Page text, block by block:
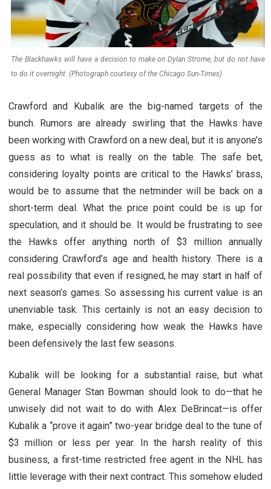
The Blackhawks will have a decision to make on Dylan Strome, but do not have
to do it overnight. (Photograph courtesy of the Chicago Sun-Times)
Crawford and Kubalik are the big-named targets of the
bunch. Rumors are already swirling that the Hawks have
been working with Crawford on a new deal, but it is anyone’s
guess as to what is really on the table. The safe bet,
considering loyalty points are critical to the Hawks’ brass,
would be to assume that the netminder will be back on a
short-term deal. What the price point could be is up for
speculation, and it should be. It would be frustrating to see
the Hawks offer anything north of $3 million annually
considering Crawford’s age and health history. There is a
real possibility that even if resigned, he may start in half of
next season’s games. So assessing his current value is an
unenviable task. This certainly is not an easy decision to
make, especially considering how weak the Hawks have
been defensively the last few seasons.
Kubalik will be looking for a substantial raise, but what
General Manager Stan Bowman should look to do—that he
unwisely did not wait to do with Alex DeBrincat—is offer
Kubalik a “prove it again” two-year bridge deal to the tune of
$3 million or less per year. In the harsh reality of this
business, a first-time restricted free agent in the NHL has
little leverage with their next contract. This somehow eluded